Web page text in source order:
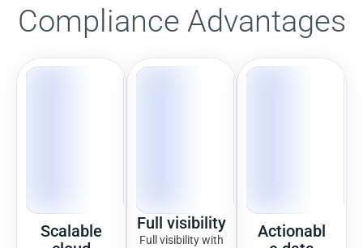
Compliance Advantages
Scalable
Full visibility
Full visibility with
Actionabl